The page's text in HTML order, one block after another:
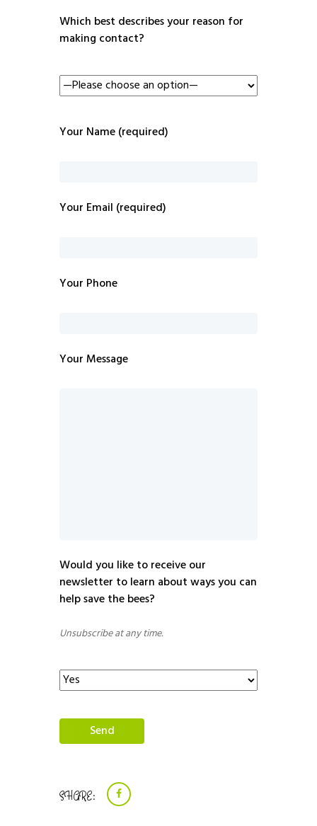
Which best describes your reason for
making contact?
Your Name (required)
Your Email (required)
Your Phone
Your Message
Would you like to receive our
newsletter to learn about ways you can
help save the bees?
Unsubscribe at any time.
SHARE: